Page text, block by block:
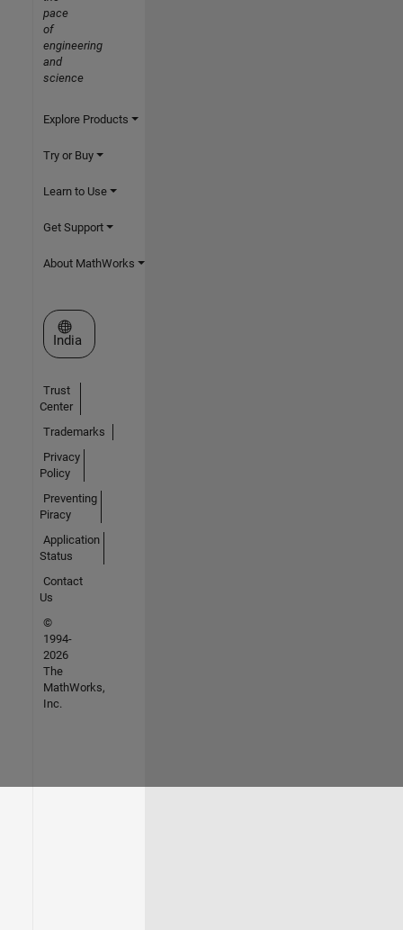
pace
of
engineering
and
science
Explore Products
Try or Buy
Learn to Use
Get Support
About MathWorks
Select a Web Site
India
Trust
Center
Trademarks
Privacy
Policy
Preventing
Piracy
Application
Status
Contact
Us
©
1994-
2026
The
MathWorks,
Inc.